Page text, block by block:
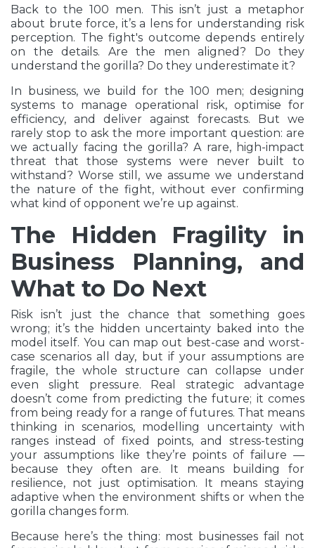
Back to the 100 men. This isn’t just a metaphor
about brute force, it’s a lens for understanding risk
perception. The fight's outcome depends entirely
on the details. Are the men aligned? Do they
understand the gorilla? Do they underestimate it?
In business, we build for the 100 men; designing
systems to manage operational risk, optimise for
efficiency, and deliver against forecasts. But we
rarely stop to ask the more important question: are
we actually facing the gorilla? A rare, high-impact
threat that those systems were never built to
withstand? Worse still, we assume we understand
the nature of the fight, without ever confirming
what kind of opponent we’re up against.
The Hidden Fragility in
Business Planning, and
What to Do Next
Risk isn’t just the chance that something goes
wrong; it’s the hidden uncertainty baked into the
model itself. You can map out best-case and worst-
case scenarios all day, but if your assumptions are
fragile, the whole structure can collapse under
even slight pressure. Real strategic advantage
doesn’t come from predicting the future; it comes
from being ready for a range of futures. That means
thinking in scenarios, modelling uncertainty with
ranges instead of fixed points, and stress-testing
your assumptions like they’re points of failure —
because they often are. It means building for
resilience, not just optimisation. It means staying
adaptive when the environment shifts or when the
gorilla changes form.
Because here’s the thing: most businesses fail not